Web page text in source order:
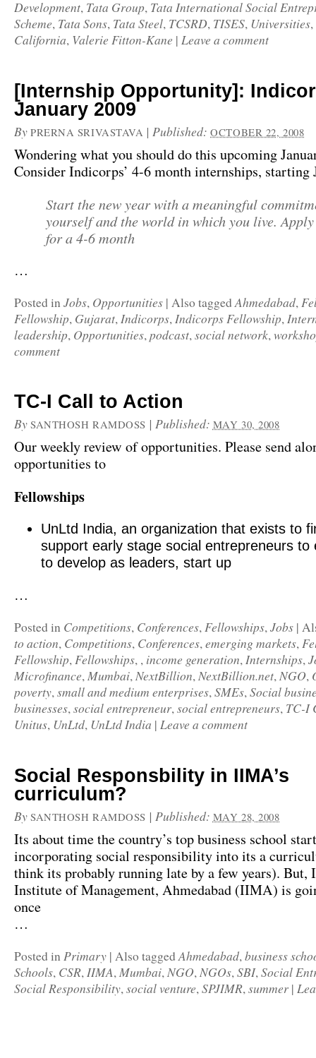
Development, Tata Group, Tata International Social
Scheme, Tata Sons, Tata Steel, TCSRD, TISES, Universities,
California, Valerie Fitton-Kane | Leave a comment
[Internship Opportunity]:
January 2009
By PRERNA SRIVASTAVA | Published: OCTOBER 22, 2008
Wondering what you should do this upcoming
Consider Indicorps’ 4-6 month internships, starting
Start the new year with a meaningful
yourself and the world in which you live.
for a 4-6 month
…
Posted inJobs, Opportunities | Also taggedAhmedabad,
Fellowship, Gujarat,Indicorps,Indicorps Fellowship,
leadership, Opportunities,podcast,social network,
comment
TC-I Call to Action
By SANTHOSH RAMDOSS | Published: MAY 30, 2008
Our weekly review of opportunities. Please send
opportunities to
Fellowships
UnLtd India, an organization that exists to
support early stage social entrepreneurs to
to develop as leaders, start up
…
Posted in Competitions, Conferences,Fellowships,Jobs |
to action, Competitions, Conferences,emerging markets,
Fellowship,Fellowships, , income generation,Internships,
Microfinance,Mumbai,NextBillion,NextBillion.net,NGO,
poverty,small and medium enterprises,SMEs,Social
businesses,social entrepreneur,social entrepreneurs, TC-I
Unitus, UnLtd, UnLtd India | Leave a comment
Social Responsbility in IIMA’s
curriculum?
By SANTHOSH RAMDOSS | Published: MAY 28, 2008
Its about time the country’s top business school
incorporating social responsibility into its a
think its probably running late by a few years). But,
Institute of Management, Ahmedabad (IIMA) is
once
…
Posted inPrimary | Also taggedAhmedabad,business
Schools, CSR,IIMA,Mumbai,NGO,NGOs,SBI,Social
Social Responsibility,social venture,SPJIMR,summer |